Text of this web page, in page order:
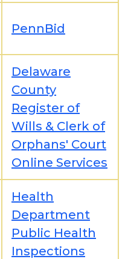
PennBid
Delaware
County
Register of
Wills & Clerk of
Orphans' Court
Online Services
Health
Department
Public Health
Inspections